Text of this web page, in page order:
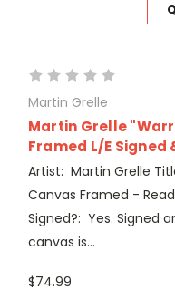
Martin Grelle
Martin Grelle
Framed L/E Signed
Artist: Martin Grelle
Canvas Framed -
Signed?: Yes. Signed
canvas is...
$74.99